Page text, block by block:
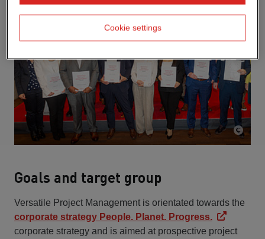
Goals and target group
Versatile Project Management is orientated towards the
corporate strategy People. Planet. Progress.
corporate strategy and is aimed at prospective project
Cookie settings